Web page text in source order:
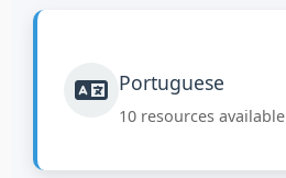
Portuguese
10 resources available